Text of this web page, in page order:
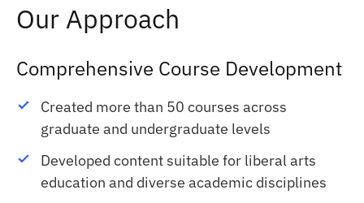
Our Approach
Comprehensive Course Development
Created more than 50 courses across
graduate and undergraduate levels
Developed content suitable for liberal arts
education and diverse academic disciplines